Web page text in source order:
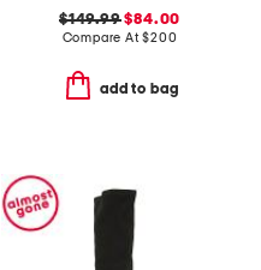
$149.99$84.00
Compare At$200
add to bag